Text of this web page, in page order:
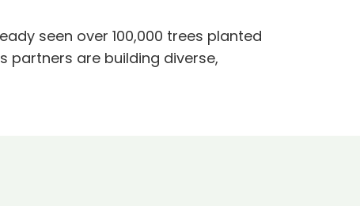
seen over 100,000 trees planted
partners are building diverse,